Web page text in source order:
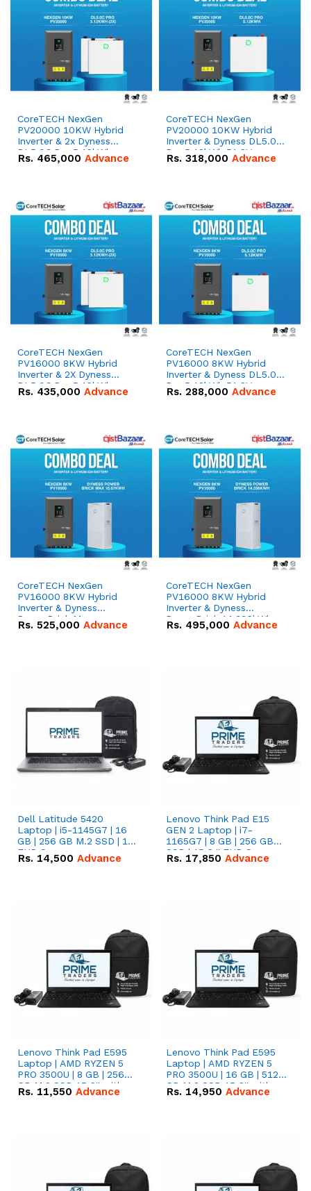
CoreTECH NexGen
PV20000 10KW Hybrid
Inverter & 2x Dyness
DL5.0C Pro 5.12kWh
51.2V – 100Ah IP20
Rs. 465,000 Advance
CoreTECH NexGen
PV20000 10KW Hybrid
Inverter & Dyness DL5.0C
Pro 5.12kWh 51.2V –
100Ah IP20 Lithium-ion
Rs. 318,000 Advance
CoreTECH NexGen
PV16000 8KW Hybrid
Inverter & 2X Dyness
DL5.0C Pro 5.12kWh
51.2V – 100Ah IP20
Rs. 435,000 Advance
CoreTECH NexGen
PV16000 8KW Hybrid
Inverter & Dyness DL5.0C
Pro 5.12kWh 51.2V –
100Ah IP20 Lithium-ion
Rs. 288,000 Advance
CoreTECH NexGen
PV16000 8KW Hybrid
Inverter & Dyness
PowerBrick Max
16.07kWh 51.2V – 314Ah
Rs. 525,000 Advance
CoreTECH NexGen
PV16000 8KW Hybrid
Inverter & Dyness
PowerBrick 14.336kWh
51.2V – 280Ah IP20
Rs. 495,000 Advance
Dell Latitude 5420
Laptop | i5-1145G7 | 16
GB | 256 GB M.2 SSD | 14"
FHD Screen
Rs. 14,500 Advance
Lenovo Think Pad E15
GEN 2 Laptop | i7-
1165G7 | 8 GB | 256 GB
SSD | 15.6 '' FHD Screen
Rs. 17,850 Advance
Lenovo Think Pad E595
Laptop | AMD RYZEN 5
PRO 3500U | 8 GB | 256
GB M.2 SSD 15.6'' with
Radeon RX Vega 8
Rs. 11,550 Advance
Lenovo Think Pad E595
Laptop | AMD RYZEN 5
PRO 3500U | 16 GB | 512
GB M.2 SSD 15.6'' with
Radeon RX Vega 8
Rs. 14,950 Advance